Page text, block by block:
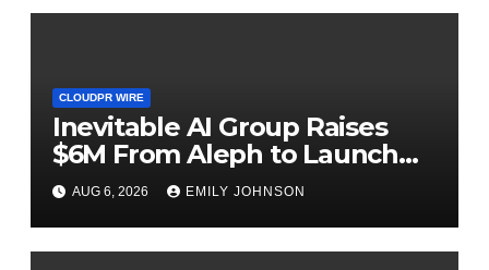
CLOUDPR WIRE
Inevitable AI Group Raises
$6M From Aleph to Launch
AI-Native SaaS Companies
AUG 6, 2026 EMILY JOHNSON